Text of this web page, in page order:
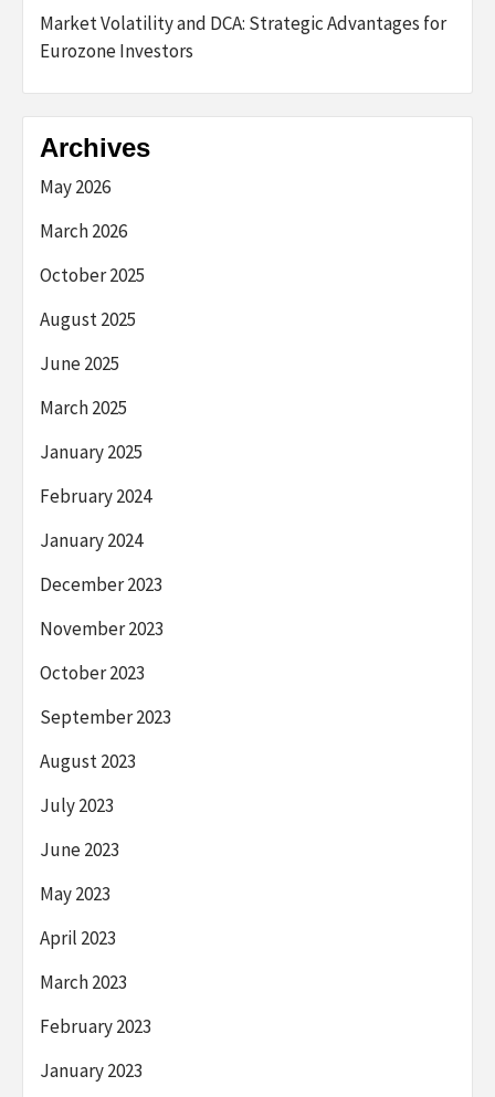
Market Volatility and DCA: Strategic Advantages for
Eurozone Investors
Archives
May 2026
March 2026
October 2025
August 2025
June 2025
March 2025
January 2025
February 2024
January 2024
December 2023
November 2023
October 2023
September 2023
August 2023
July 2023
June 2023
May 2023
April 2023
March 2023
February 2023
January 2023